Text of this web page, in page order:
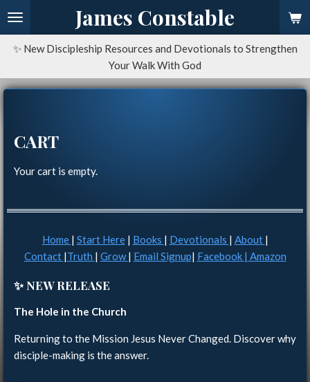
Skip
main
James Constable
✨ New Discipleship Resources and Devotionals to Strengthen
Your Walk With God
CART
Your cart is empty.
Home | Start Here| Books | Devotionals | About |
Contact |Truth | Grow| Email Signup| Facebook | Amazon
✨ NEW RELEASE
The Hole in the Church
Returning to the Mission Jesus Never Changed. Discover why
disciple-making is the answer.